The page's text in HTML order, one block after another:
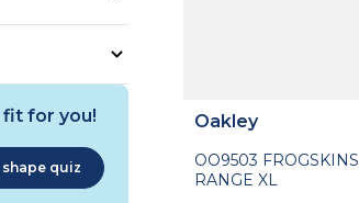
for you!
quiz
Oakley
OO9503 FROGSKINS
RANGE XL